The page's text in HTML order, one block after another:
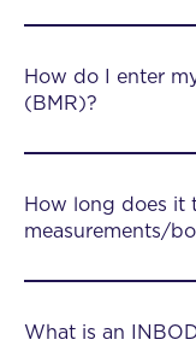
How do I enter
(BMR)?
How long does it
measurements/
What is an